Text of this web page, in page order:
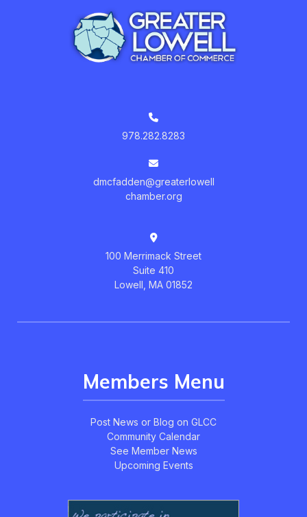
978.282.8283
dmcfadden@greaterlowell
chamber.org
100 Merrimack Street
Suite 410
Lowell, MA 01852
Members Menu
Post News or Blog on GLCC
Community Calendar
See Member News
Upcoming Events